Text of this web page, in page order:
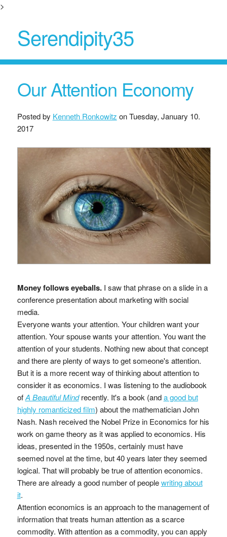
>
Serendipity35
Our Attention Economy
Posted by Kenneth Ronkowitz onTuesday, January 10.
2017
Money follows eyeballs.I saw that phrase on a slide in a
conference presentation about marketing with social
media.
Everyone wants your attention. Your children want your
attention. Your spouse wants your attention. You want the
attention of your students. Nothing new about that concept
and there are plenty of ways to get someone's attention.
But it is a more recent way of thinking about attention to
consider it as economics. I was listening to the audiobook
ofA Beautiful Mindrecently. It's a book (anda good but
highly romanticized film) about the mathematician John
Nash. Nash received the Nobel Prize in Economics for his
work on game theory as it was applied to economics. His
ideas, presented in the 1950s, certainly must have
seemed novel at the time, but 40 years later they seemed
logical. That will probably be true of attention economics.
There are already a good number of peoplewriting about
it.
Attention economics is an approach to the management of
information that treats human attention as a scarce
commodity. With attention as a commodity, you can apply